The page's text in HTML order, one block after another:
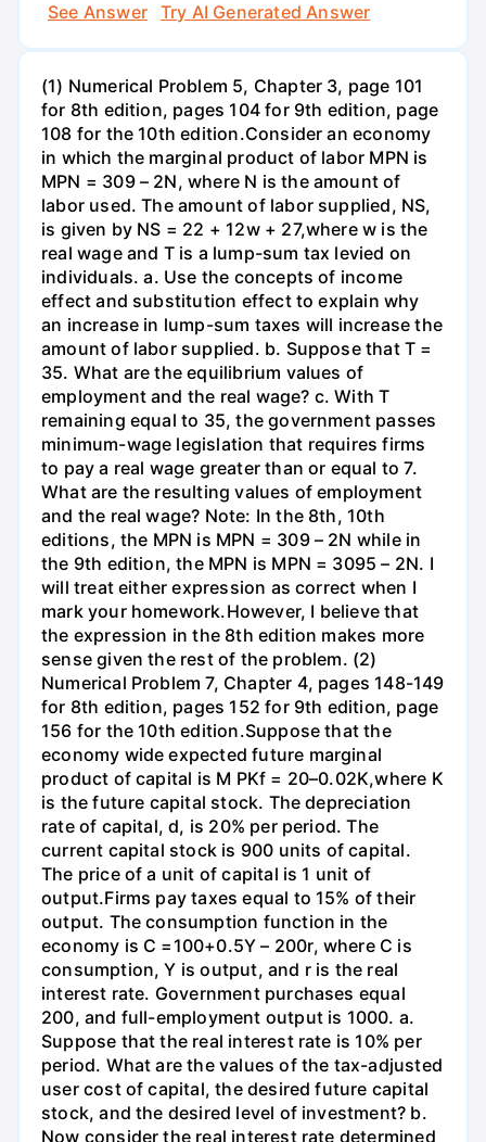
See Answer
Try AI Generated Answer
(1) Numerical Problem 5, Chapter 3, page 101
for 8th edition, pages 104 for 9th edition, page
108 for the 10th edition.Consider an economy
in which the marginal product of labor MPN is
MPN = 309 – 2N, where N is the amount of
labor used. The amount of labor supplied, NS,
is given by NS = 22 + 12w + 27,where w is the
real wage and T is a lump-sum tax levied on
individuals. a. Use the concepts of income
effect and substitution effect to explain why
an increase in lump-sum taxes will increase the
amount of labor supplied. b. Suppose that T =
35. What are the equilibrium values of
employment and the real wage? c. With T
remaining equal to 35, the government passes
minimum-wage legislation that requires firms
to pay a real wage greater than or equal to 7.
What are the resulting values of employment
and the real wage? Note: In the 8th, 10th
editions, the MPN is MPN = 309 – 2N while in
the 9th edition, the MPN is MPN = 3095 – 2N. I
will treat either expression as correct when I
mark your homework.However, I believe that
the expression in the 8th edition makes more
sense given the rest of the problem. (2)
Numerical Problem 7, Chapter 4, pages 148-149
for 8th edition, pages 152 for 9th edition, page
156 for the 10th edition.Suppose that the
economy wide expected future marginal
product of capital is M PKf = 20–0.02K,where K
is the future capital stock. The depreciation
rate of capital, d, is 20% per period. The
current capital stock is 900 units of capital.
The price of a unit of capital is 1 unit of
output.Firms pay taxes equal to 15% of their
output. The consumption function in the
economy is C =100+0.5Y – 200r, where C is
consumption, Y is output, and r is the real
interest rate. Government purchases equal
200, and full-employment output is 1000. a.
Suppose that the real interest rate is 10% per
period. What are the values of the tax-adjusted
user cost of capital, the desired future capital
stock, and the desired level of investment? b.
Now consider the real interest rate determined